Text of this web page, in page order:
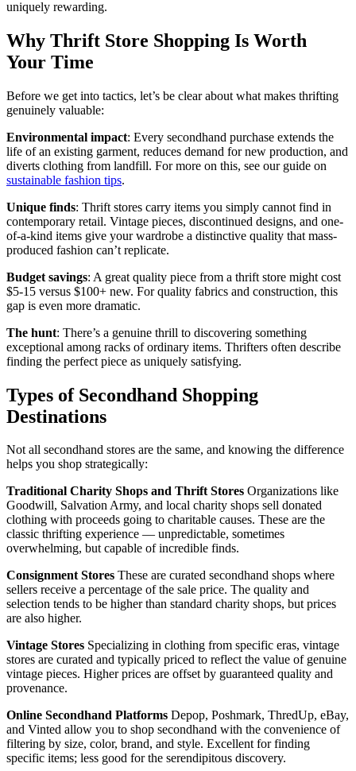
uniquely rewarding.
Why Thrift Store Shopping Is Worth
Your Time
Before we get into tactics, let’s be clear about what makes thrifting
genuinely valuable:
Environmental impact: Every secondhand purchase extends the
life of an existing garment, reduces demand for new production, and
diverts clothing from landfill. For more on this, see our guide on
sustainable fashion tips.
Unique finds: Thrift stores carry items you simply cannot find in
contemporary retail. Vintage pieces, discontinued designs, and one-
of-a-kind items give your wardrobe a distinctive quality that mass-
produced fashion can’t replicate.
Budget savings: A great quality piece from a thrift store might cost
$5-15 versus $100+ new. For quality fabrics and construction, this
gap is even more dramatic.
The hunt: There’s a genuine thrill to discovering something
exceptional among racks of ordinary items. Thrifters often describe
finding the perfect piece as uniquely satisfying.
Types of Secondhand Shopping
Destinations
Not all secondhand stores are the same, and knowing the difference
helps you shop strategically:
Traditional Charity Shops and Thrift Stores Organizations like
Goodwill, Salvation Army, and local charity shops sell donated
clothing with proceeds going to charitable causes. These are the
classic thrifting experience — unpredictable, sometimes
overwhelming, but capable of incredible finds.
Consignment Stores These are curated secondhand shops where
sellers receive a percentage of the sale price. The quality and
selection tends to be higher than standard charity shops, but prices
are also higher.
Vintage Stores Specializing in clothing from specific eras, vintage
stores are curated and typically priced to reflect the value of genuine
vintage pieces. Higher prices are offset by guaranteed quality and
provenance.
Online Secondhand Platforms Depop, Poshmark, ThredUp, eBay,
and Vinted allow you to shop secondhand with the convenience of
filtering by size, color, brand, and style. Excellent for finding
specific items; less good for the serendipitous discovery.